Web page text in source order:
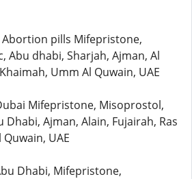
pills Mifepristone,
Abu dhabi, Sharjah, Ajman, Al
Umm Al Quwain, UAE
Mifepristone, Misoprostol,
Dhabi, Ajman, Alain, Fujairah, Ras
UAE
Dhabi, Mifepristone,